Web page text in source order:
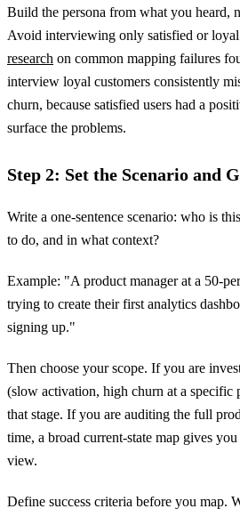
Build the persona from what you heard,
Avoid interviewing only satisfied or loyal
research on common mapping failures
interview loyal customers consistently
churn, because satisfied users had a
surface the problems.
Step 2: Set the Scenario and
Write a one-sentence scenario: who is
to do, and in what context?
Example: "A product manager at a 50-
trying to create their first analytics
signing up."
Then choose your scope. If you are
(slow activation, high churn at a specific
that stage. If you are auditing the full
time, a broad current-state map gives
view.
Define success criteria before you map.